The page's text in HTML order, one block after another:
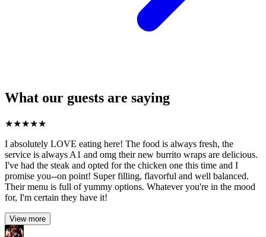
What our guests are saying
★★★★★
I absolutely LOVE eating here! The food is always fresh, the
service is always A1 and omg their new burrito wraps are delicious.
I've had the steak and opted for the chicken one this time and I
promise you--on point! Super filling, flavorful and well balanced.
Their menu is full of yummy options. Whatever you're in the mood
for, I'm certain they have it!
View more